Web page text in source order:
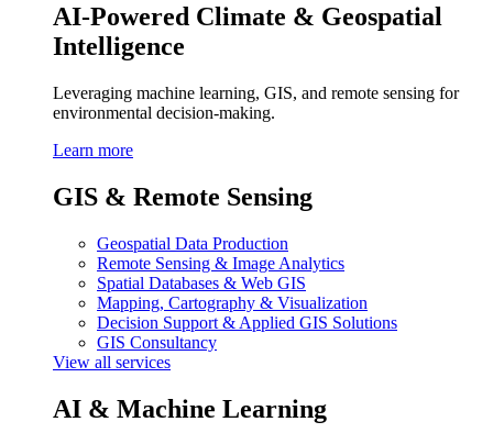
AI-Powered Climate & Geospatial
Intelligence
Leveraging machine learning, GIS, and remote sensing for
environmental decision-making.
Learn more
GIS & Remote Sensing
Geospatial Data Production
Remote Sensing & Image Analytics
Spatial Databases & Web GIS
Mapping, Cartography & Visualization
Decision Support & Applied GIS Solutions
GIS Consultancy
View all services
AI & Machine Learning